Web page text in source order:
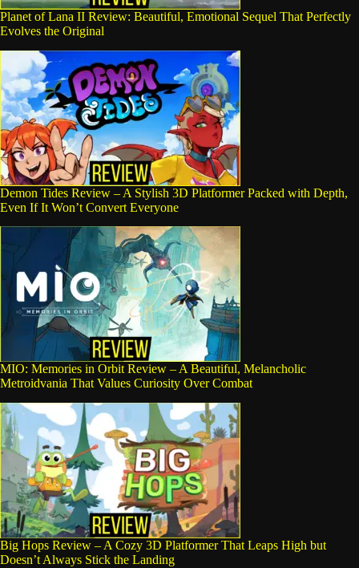
Planet of Lana II Review: Beautiful, Emotional Sequel That Perfectly
Evolves the Original
Demon Tides Review – A Stylish 3D Platformer Packed with Depth,
Even If It Won’t Convert Everyone
MIO: Memories in Orbit Review – A Beautiful, Melancholic
Metroidvania That Values Curiosity Over Combat
Big Hops Review – A Cozy 3D Platformer That Leaps High but
Doesn’t Always Stick the Landing